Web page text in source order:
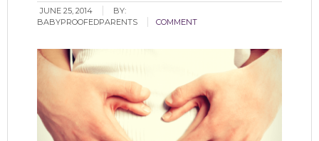
JUNE 25, 2014
BY:
BABYPROOFEDPARENTS
COMMENT